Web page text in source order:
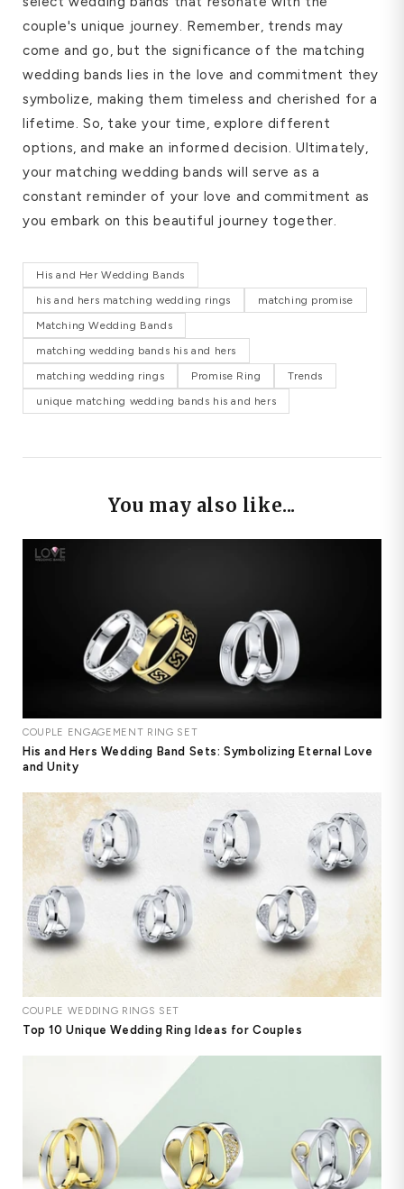
couple's unique journey. Remember, trends may
come and go, but the significance of the matching
wedding bands lies in the love and commitment they
symbolize, making them timeless and cherished for a
lifetime. So, take your time, explore different
options, and make an informed decision. Ultimately,
your matching wedding bands will serve as a
constant reminder of your love and commitment as
you embark on this beautiful journey together.
His and Her Wedding Bands
his and hers matching wedding rings
matching promise
Matching Wedding Bands
matching wedding bands his and hers
matching wedding rings
Promise Ring
Trends
unique matching wedding bands his and hers
You may also like...
COUPLE ENGAGEMENT RING SET
His and Hers Wedding Band Sets: Symbolizing Eternal Love
and Unity
COUPLE WEDDING RINGS SET
Top 10 Unique Wedding Ring Ideas for Couples